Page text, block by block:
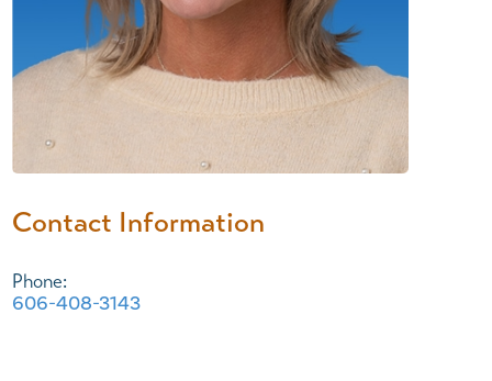
Contact Information
Phone:
606-408-3143